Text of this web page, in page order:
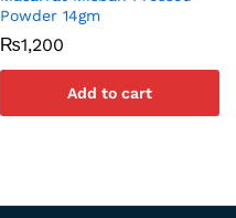
Powder 14gm
₨1,200
Add to cart